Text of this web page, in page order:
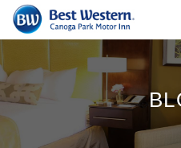
Skip